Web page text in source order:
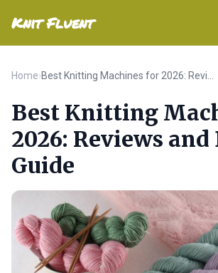
Knit Fluent
Home›
Best Knitting
2026: Reviews
Guide